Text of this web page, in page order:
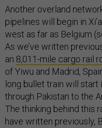
Another overland
pipelines will begin in
west as far as Belgium
As we’ve written
an 8,011-mile cargo rail
of Yiwu and Madrid,
long bullet train will start
through Pakistan to the
The thinking behind this
have written previously,